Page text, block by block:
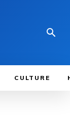
CULTURE